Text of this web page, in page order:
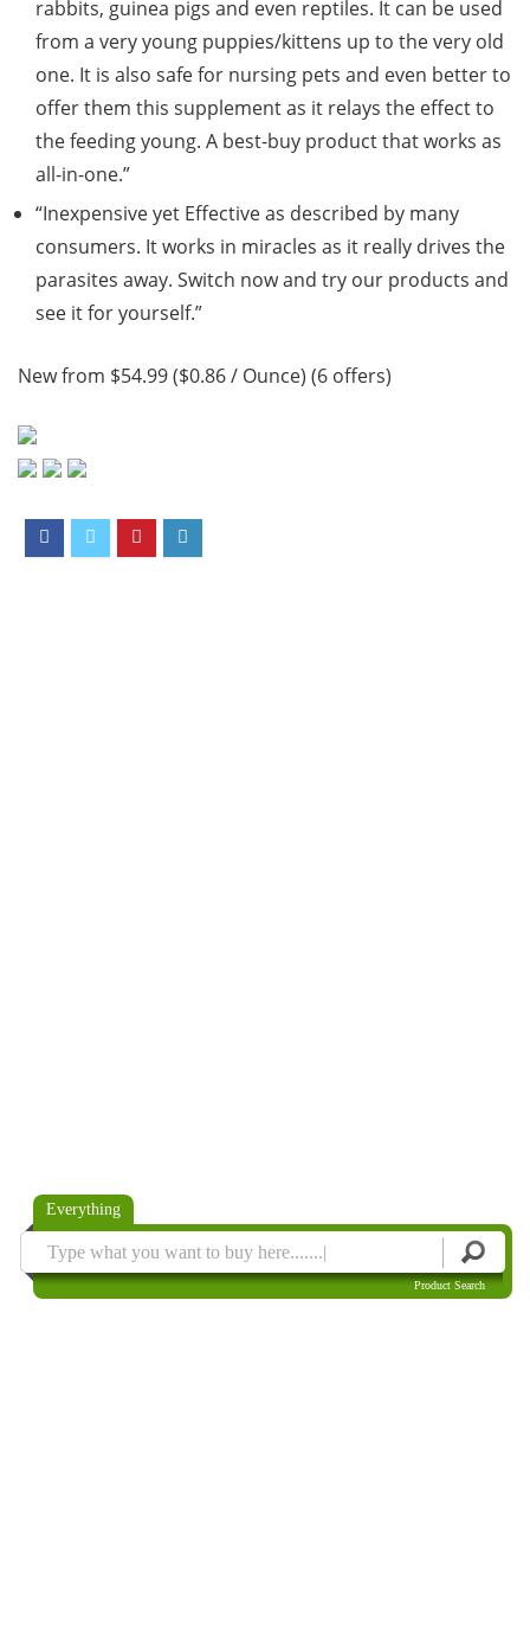
rabbits, guinea pigs and even reptiles. It can be used
from a very young puppies/kittens up to the very old
one. It is also safe for nursing pets and even better to
offer them this supplement as it relays the effect to
the feeding young. A best-buy product that works as
all-in-one.”
“Inexpensive yet Effective as described by many
consumers. It works in miracles as it really drives the
parasites away. Switch now and try our products and
see it for yourself.”
New from $54.99 ($0.86 / Ounce) (6 offers)
Everything
Product Search